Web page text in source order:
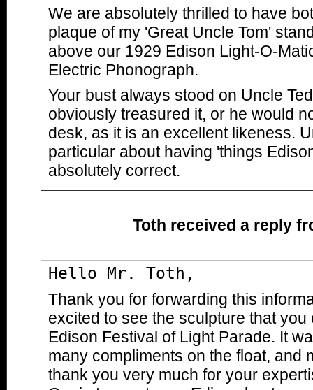
We are absolutely thrilled to have
plaque of my 'Great Uncle Tom'
above our 1929 Edison Light-O-
Electric Phonograph.
Your bust always stood on Uncle
obviously treasured it, or he would
desk, as it is an excellent likeness.
particular about having 'things
absolutely correct.
Toth received a reply
Hello Mr. Toth,
Thank you for forwarding this
excited to see the sculpture that
Edison Festival of Light Parade. It
many compliments on the float, and
thank you very much for your